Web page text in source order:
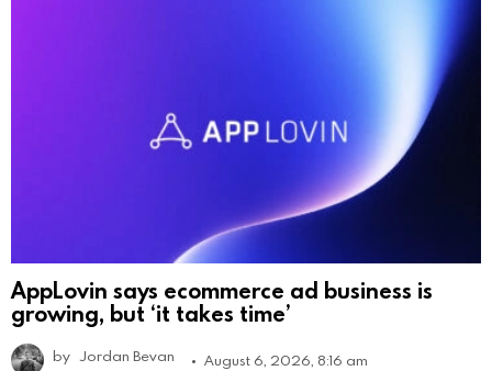
AppLovin says ecommerce ad business is
growing, but ‘it takes time’
by Jordan Bevan August 6, 2026, 8:16 am